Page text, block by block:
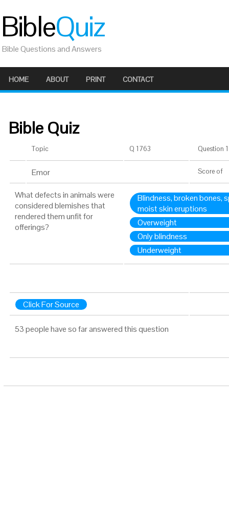
BibleQuiz
Bible Questions and Answers
HOME ABOUT PRINT CONTACT
Bible Quiz
Topic Q 1763 Question
Emor Score of
What defects in animals were
considered blemishes that
rendered them unfit for
offerings?
Blindness, broken bones,
moist skin eruptions
Overweight
Only blindness
Underweight
Click For Source
53 people have so far answered this question